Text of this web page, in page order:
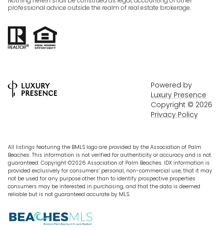
professional advice outside the realm of real estate brokerage.
Powered by
Luxury Presence
Copyright © 2026
Privacy Policy
All listings featuring the BMLS logo are provided by the Association of Palm
Beaches. This information is not verified for authenticity or accuracy and is not
guaranteed. Copyright ©2026 Association of Palm Beaches. IDX information is
provided exclusively for consumers’ personal, non-commercial use, that it may
not be used for any purpose other than to identify prospective properties
consumers may be interested in purchasing, and that the data is deemed
reliable but is not guaranteed accurate by MLS.